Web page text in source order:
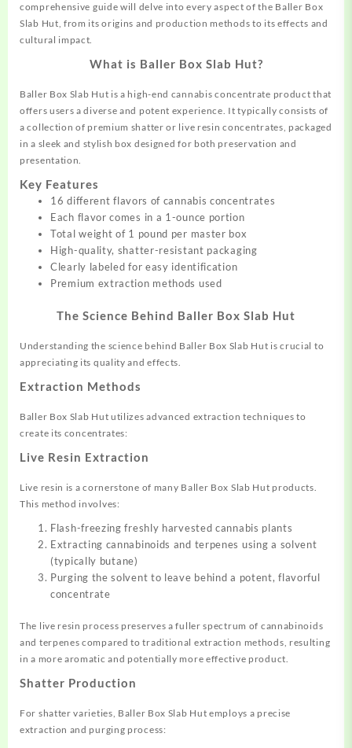
comprehensive guide will delve into everyaspect of the Baller Box
Slab Hut, from its origins and production methods to its effects and
cultural impact.
What is Baller Box Slab Hut?
Baller Box Slab Hut is a high-end cannabisconcentrate product that
offers users a diverse and potent experience. It typically consists of
a collection of premium shatter or live resin concentrates, packaged
in a sleek and stylish box designed for both preservation and
presentation.
Key Features
16 different flavors of cannabis concentrates
Each flavor comes in a 1-ounce portion
Total weight of 1 pound per master box
High-quality, shatter-resistant packaging
Clearly labeled for easy identification
Premium extraction methods used
The Science Behind Baller Box Slab Hut
Understanding the science behind Baller Box Slab Hut is crucial to
appreciating its quality and effects.
Extraction Methods
Baller Box Slab Hut utilizes advanced extraction techniques to
create its concentrates:
Live Resin Extraction
Live resin is a cornerstone of many Baller Box Slab Hut products.
This method involves:
Flash-freezing freshly harvested cannabis plants
Extracting cannabinoids and terpenes using a solvent
(typically butane)
Purging the solvent to leave behind a potent, flavorful
concentrate
The live resin process preserves a fuller spectrum of cannabinoids
and terpenes compared to traditional extraction methods, resulting
in a more aromatic and potentially more effective product.
Shatter Production
For shatter varieties, Baller Box Slab Hut employs a precise
extraction and purging process: